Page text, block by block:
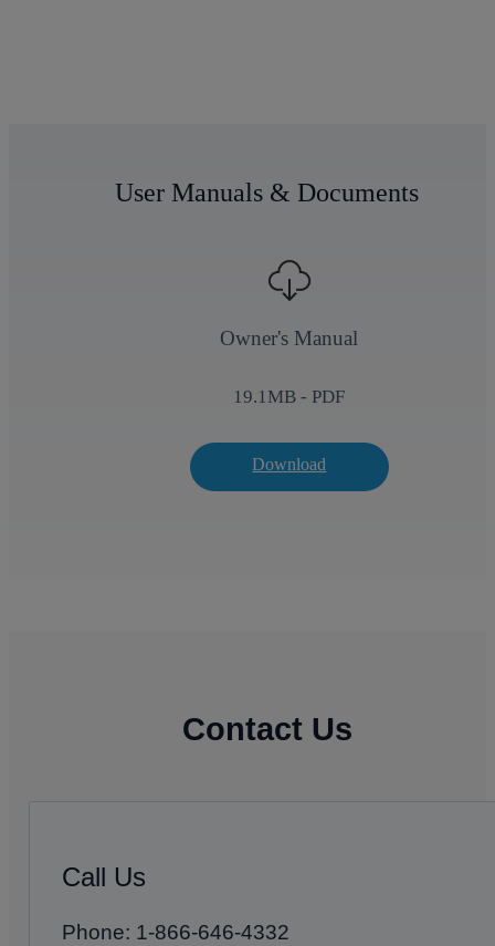
User Manuals & Documents
Owner's Manual
19.1MB - PDF
Download
Contact Us
Call Us
Phone: 1-866-646-4332